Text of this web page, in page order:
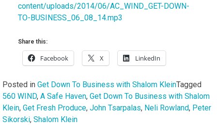
content/uploads/2014/06/AC_WIND_GET-DOWN-
TO-BUSINESS_06_08_14.mp3
Share this:
Facebook X LinkedIn
Posted in Get Down To Business with Shalom KleinTagged
560 WIND, A Safe Haven, Get Down To Business with Shalom
Klein, Get Fresh Produce, John Tsarpalas, Neli Rowland, Peter
Sikorski, Shalom Klein